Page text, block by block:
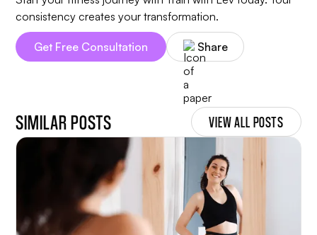
consistency creates your transformation.
Get Free Consultation Share
SIMILAR POSTS VIEW ALL POSTS